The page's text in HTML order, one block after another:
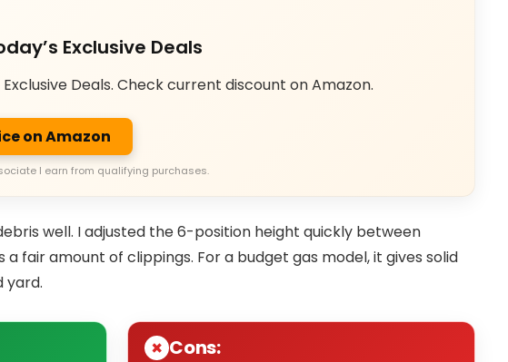
Exclusive Deals
Deals. Check current discount on Amazon.
on Amazon
I earn from qualifying purchases.
well. I adjusted the 6-position height quickly between
a fair amount of clippings. For a budget gas model, it gives solid
yard.
Cons: